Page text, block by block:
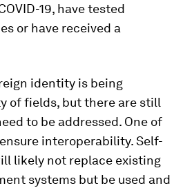
19, have tested
or have received a
identity is being
of fields, but there are still
to be addressed. One of
interoperability. Self-
likely not replace existing
systems but be used and